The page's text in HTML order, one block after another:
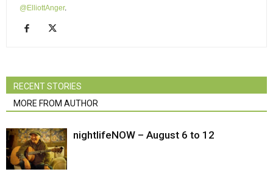
@ElliottAnger.
RECENT STORIES
MORE FROM AUTHOR
nightlifeNOW – August 6 to 12